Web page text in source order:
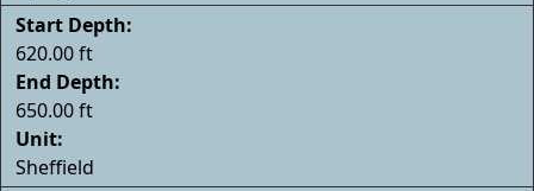
Start Depth:
620.00 ft
End Depth:
650.00 ft
Unit:
Sheffield